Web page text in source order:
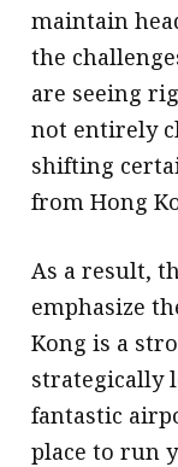
maintain
the
are seeing
not entirely
shifting
from Hong
As a result,
emphasize
Kong is a
strategically
fantastic
place to run